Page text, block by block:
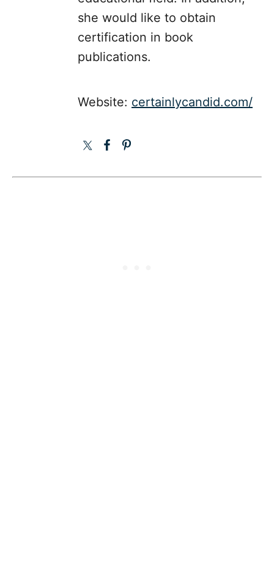
she would like to obtain
certification in book
publications.
Website: certainlycandid.com/